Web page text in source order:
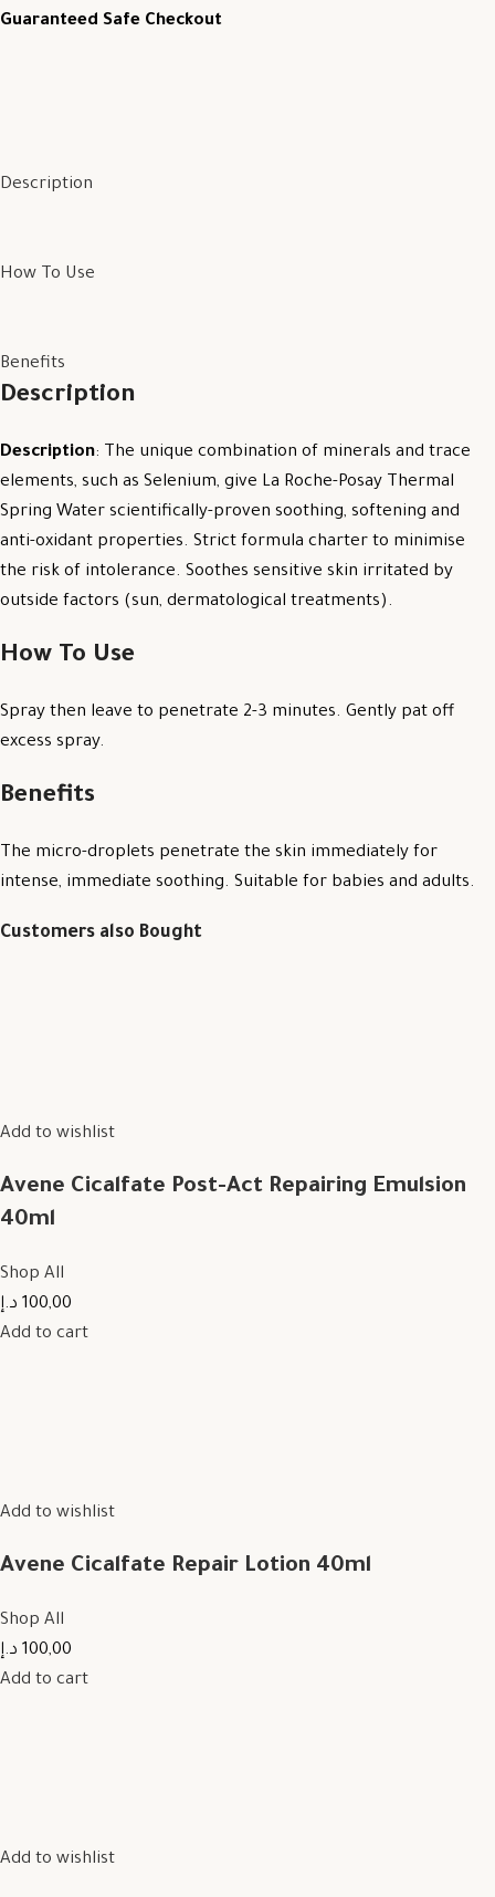
Guaranteed Safe Checkout
Description
How To Use
Benefits
Description
Description: The unique combination of minerals and trace
elements, such as Selenium, give La Roche-Posay Thermal
Spring Water scientifically-proven soothing, softening and
anti-oxidant properties. Strict formula charter to minimise
the risk of intolerance. Soothes sensitive skin irritated by
outside factors (sun, dermatological treatments).
How To Use
Spray then leave to penetrate 2-3 minutes. Gently pat off
excess spray.
Benefits
The micro-droplets penetrate the skin immediately for
intense, immediate soothing. Suitable for babies and adults.
Customers also Bought
Add to wishlist
Avene Cicalfate Post-Act Repairing Emulsion
40ml
Shop All
100,00 د.إ
Add to cart
Add to wishlist
Avene Cicalfate Repair Lotion 40ml
Shop All
100,00 د.إ
Add to cart
Add to wishlist